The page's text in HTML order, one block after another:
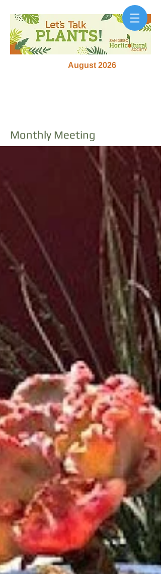
August 2026
Monthly Meeting